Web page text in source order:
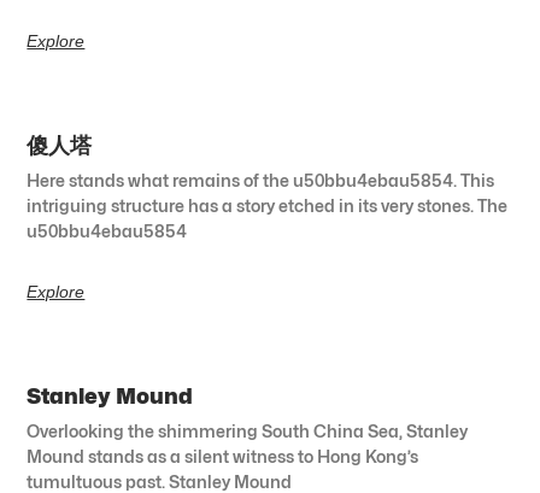
Explore
傻人塔
Here stands what remains of the u50bbu4ebau5854. This
intriguing structure has a story etched in its very stones. The
u50bbu4ebau5854
Explore
Stanley Mound
Overlooking the shimmering South China Sea, Stanley
Mound stands as a silent witness to Hong Kong’s
tumultuous past. Stanley Mound